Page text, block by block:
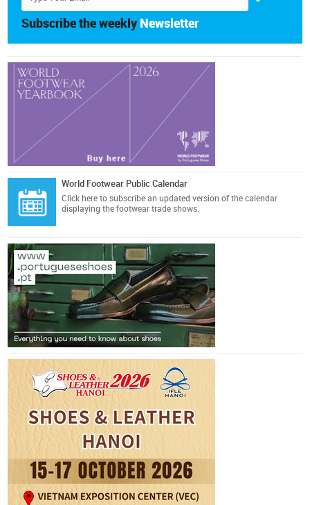
Subscribe the weekly Newsletter
World Footwear Public Calendar
Click here to subscribe an updated version of the calendar
displaying the footwear trade shows.